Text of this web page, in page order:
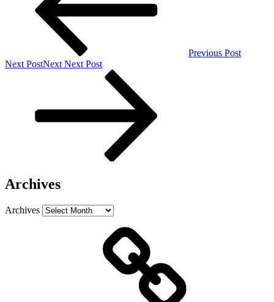
Previous Post
Next PostNext Next Post
Archives
Archives